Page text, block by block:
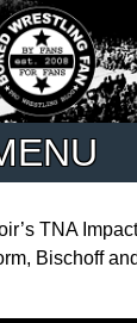
TNA
Bischoff